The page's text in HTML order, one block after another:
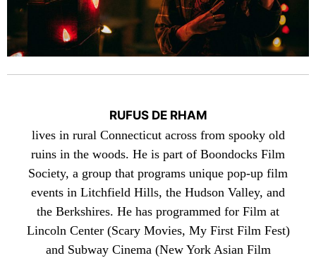
RUFUS DE RHAM
lives in rural Connecticut across from spooky old
ruins in the woods. He is part of Boondocks Film
Society, a group that programs unique pop-up film
events in Litchfield Hills, the Hudson Valley, and
the Berkshires. He has programmed for Film at
Lincoln Center (Scary Movies, My First Film Fest)
and Subway Cinema (New York Asian Film